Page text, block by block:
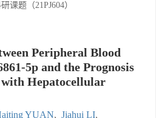
课题（21PJ604）
Peripheral Blood
5p and the Prognosis
Hepatocellular
YUAN, Jiahui LI,